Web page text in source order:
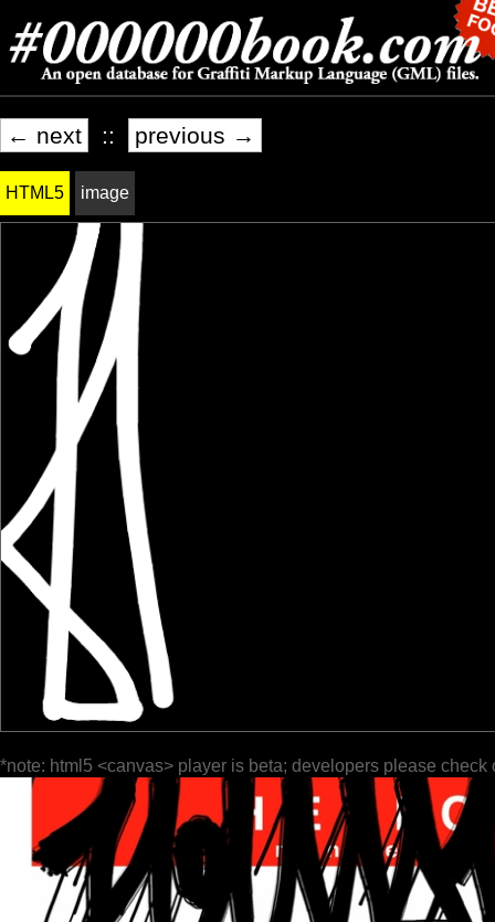
← next :: previous →
HTML5 image
*note: html5 <canvas> player is beta; developers please check